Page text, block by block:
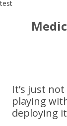
test
It’s just
playing
deploying it